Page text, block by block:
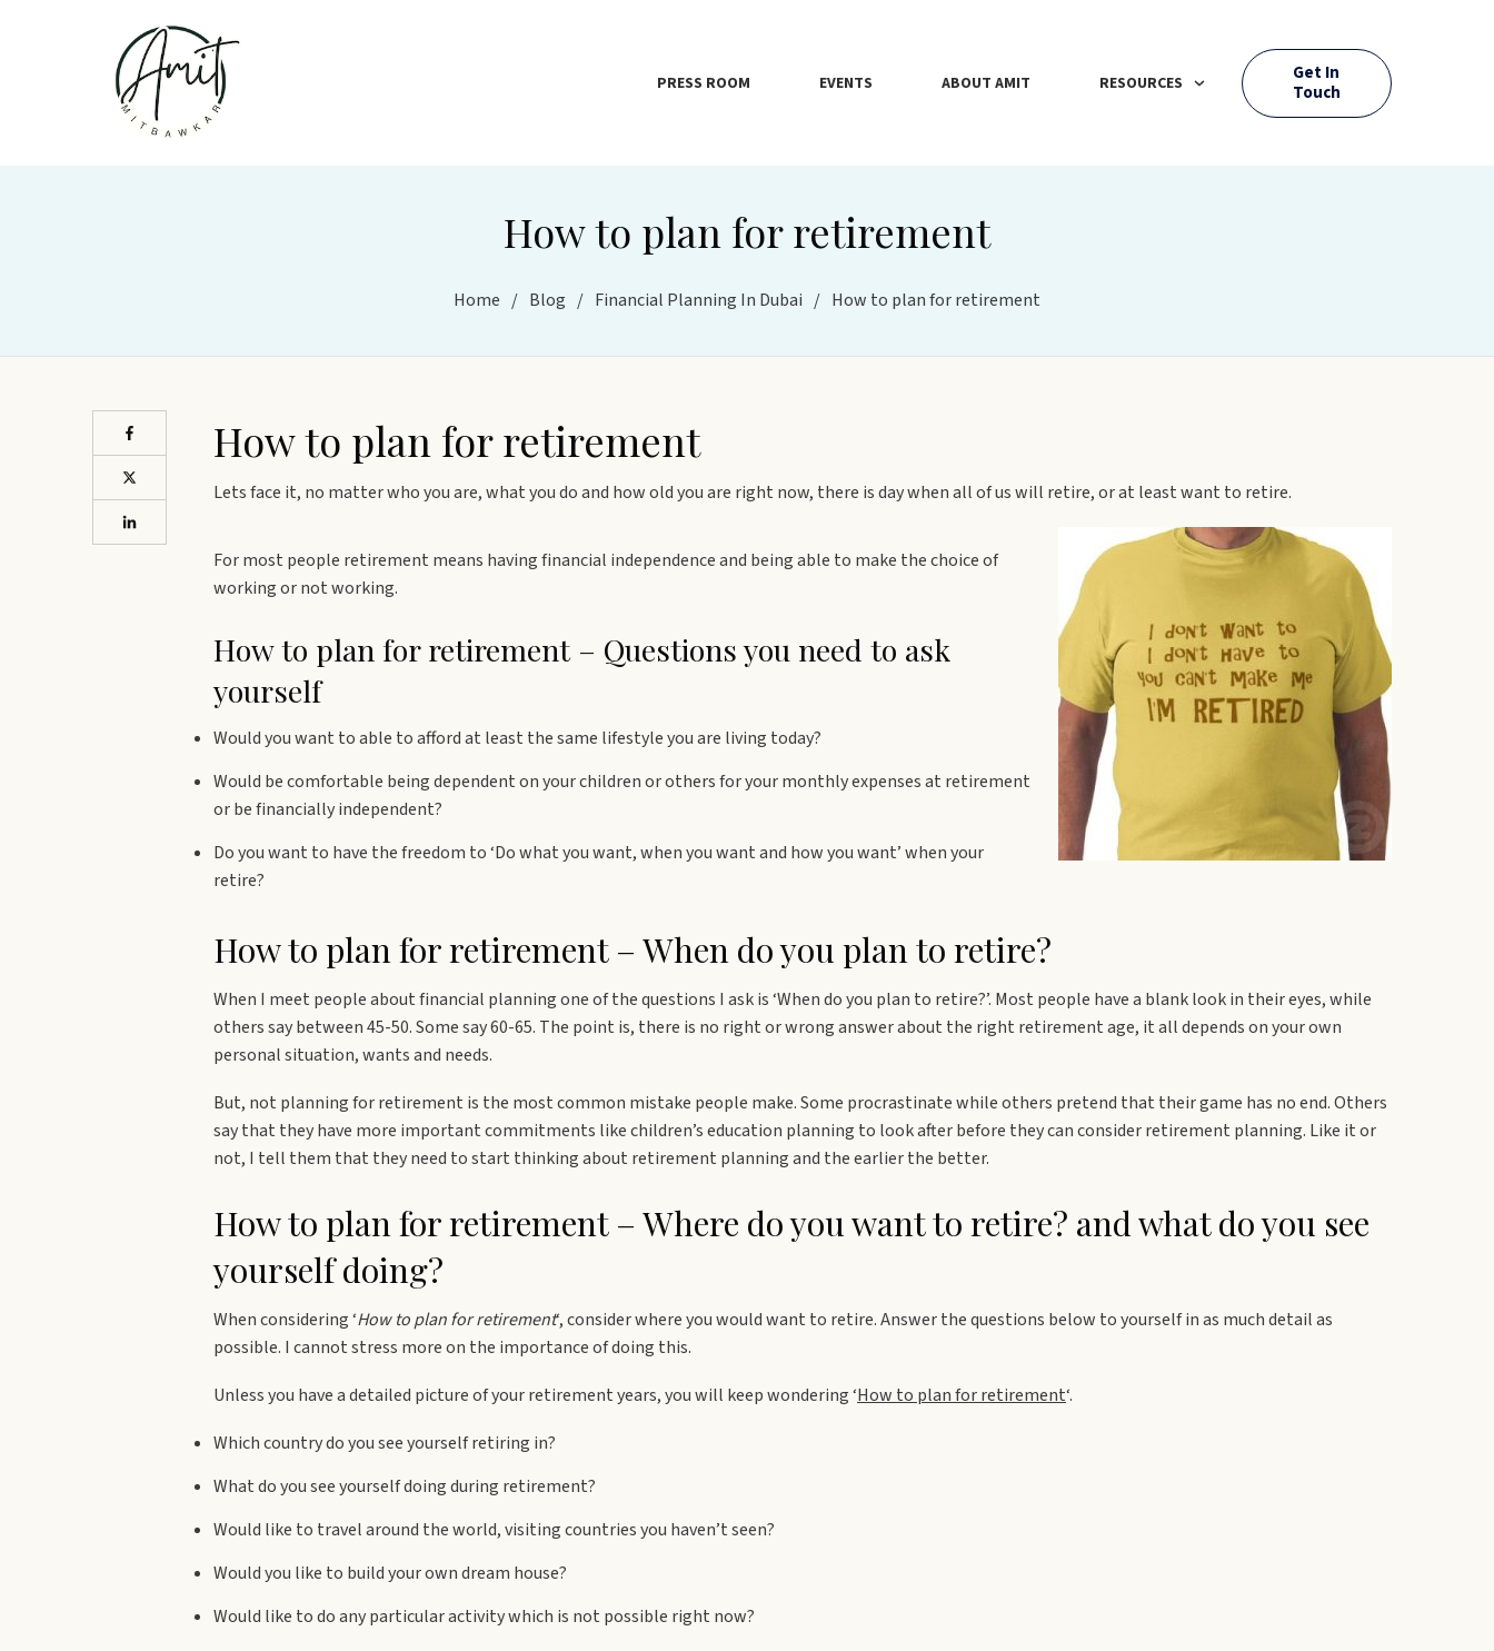
PRESS ROOM EVENTS ABOUT AMIT RESOURCES
Get In
Touch
How to plan for retirement
Home / Blog / Financial Planning In Dubai / How to plan for retirement
How to plan for retirement
Lets face it, no matter who you are, what you do and how old you are right now, there is day when all of us will retire, or at least want to retire.
For most people retirement means having financial independence and being able to make the choice of
working or not working.
How to plan for retirement – Questions you need to ask
yourself
Would you want to able to afford at least the same lifestyle you are living today?
Would be comfortable being dependent on your children or others for your monthly expenses at retirement
or be financially independent?
Do you want to have the freedom to ‘Do what you want, when you want and how you want’ when your
retire?
How to plan for retirement – When do you plan to retire?
When I meet people about financial planning one of the questions I ask is ‘When do you plan to retire?’. Most people have a blank look in their eyes, while
others say between 45-50. Some say 60-65. The point is, there is no right or wrong answer about the right retirement age, it all depends on your own
personal situation, wants and needs.
But, not planning for retirement is the most common mistake people make. Some procrastinate while others pretend that their game has no end. Others
say that they have more important commitments like children’s education planning to look after before they can consider retirement planning. Like it or
not, I tell them that they need to start thinking about retirement planning and the earlier the better.
How to plan for retirement – Where do you want to retire? and what do you see
yourself doing?
When considering ‘How to plan for retirement‘, consider where you would want to retire. Answer the questions below to yourself in as much detail as
possible. I cannot stress more on the importance of doing this.
Unless you have a detailed picture of your retirement years, you will keep wondering ‘How to plan for retirement‘.
Which country do you see yourself retiring in?
What do you see yourself doing during retirement?
Would like to travel around the world, visiting countries you haven’t seen?
Would you like to build your own dream house?
Would like to do any particular activity which is not possible right now?